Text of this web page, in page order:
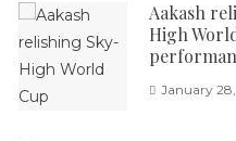
Aakash
High
January